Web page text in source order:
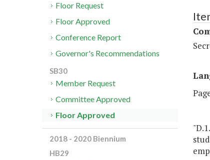
Floor Request
Floor Approved
Conference Report
Governor's Recommendations
SB30
Member Request
Committee Approved
Floor Approved
2018 - 2020 Biennium
HB29